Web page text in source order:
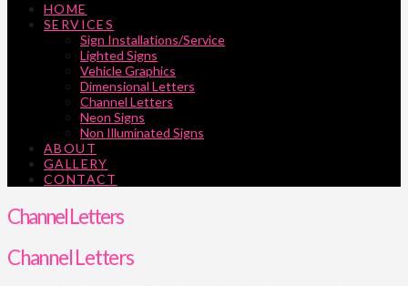
HOME
SERVICES
Sign Installations/Service
Lighted Signs
Vehicle Graphics
Dimensional Letters
Channel Letters
Neon Signs
Non Illuminated Signs
ABOUT
GALLERY
CONTACT
Channel Letters
Channel Letters